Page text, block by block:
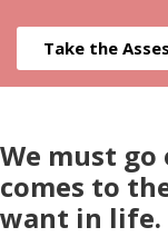
Take the
We must
comes to
want in life.